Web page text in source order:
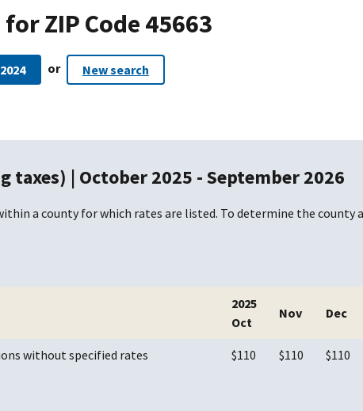
ZIP Code 45663
2024 or New search
taxes) | October 2025 - September 2026
a county for which rates are listed. To determine the county
2025
Oct
Nov Dec
without specified rates $110 $110 $110